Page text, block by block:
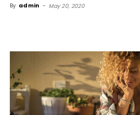
By admin - May 20, 2020